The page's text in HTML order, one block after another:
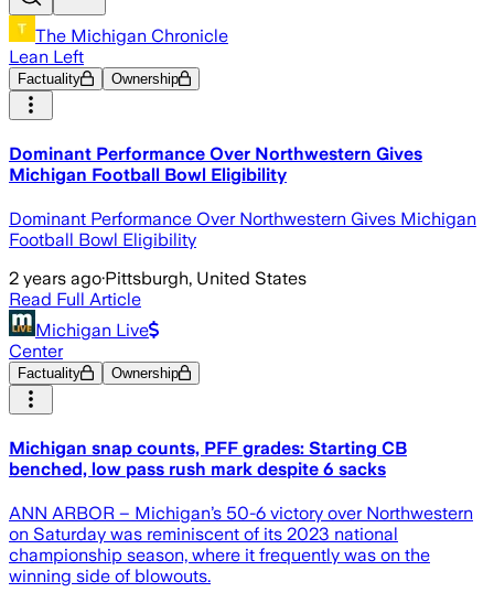
The Michigan Chronicle
Lean Left
Factuality Ownership
Dominant Performance Over Northwestern Gives
Michigan Football Bowl Eligibility
Dominant Performance Over Northwestern Gives Michigan
Football Bowl Eligibility
2 years ago·Pittsburgh, United States
Read Full Article
Michigan Live
Center
Factuality Ownership
Michigan snap counts, PFF grades: Starting CB
benched, low pass rush mark despite 6 sacks
ANN ARBOR – Michigan’s 50-6 victory over Northwestern
on Saturday was reminiscent of its 2023 national
championship season, where it frequently was on the
winning side of blowouts.